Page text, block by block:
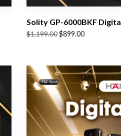
Solity GP-6000BKF
$1,199.00
Original
$1,199.00.
$899.00
Current
$899.00.